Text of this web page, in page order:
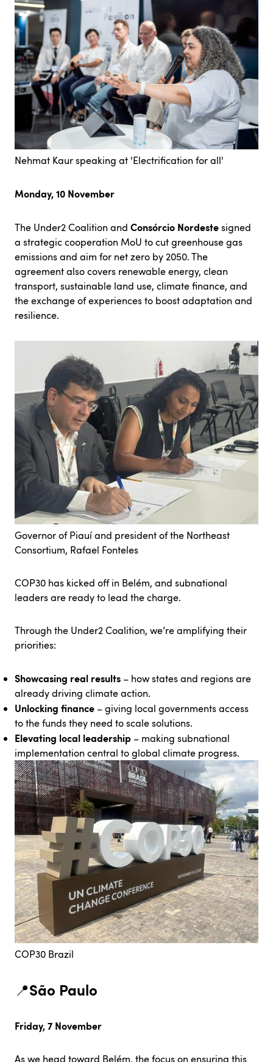
Nehmat Kaur speaking at 'Electrification for all'
Monday, 10 November
The Under2 Coalition and Consórcio Nordestesigned
a strategic cooperation MoU to cut greenhouse gas
emissions and aim for net zero by 2050. The
agreement also covers renewable energy, clean
transport, sustainable land use, climate finance, and
the exchange of experiences to boost adaptation and
resilience.
Governor of Piauí and president of the Northeast
Consortium, Rafael Fonteles
COP30 has kicked off in Belém, and subnational
leaders are ready to lead the charge.
Through the Under2 Coalition, we’re amplifying their
priorities:
Showcasing real results – how states and regions are
already driving climate action.
Unlocking finance – giving local governments access
to the funds they need to scale solutions.
Elevating local leadership – making subnational
implementation central to global climate progress.
COP30 Brazil
📍São Paulo
Friday, 7 November
As we head toward Belém, the focus on ensuring this